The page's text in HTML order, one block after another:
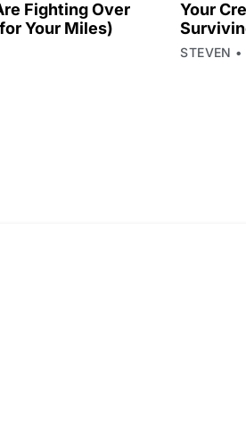
Fighting Over
Your Miles)
Your
STEVEN